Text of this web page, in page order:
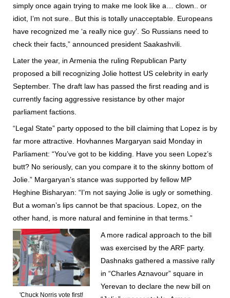
simply once again trying to make me look like a… clown.. or
idiot, I’m not sure.. But this is totally unacceptable. Europeans
have recognized me ‘a really nice guy’. So Russians need to
check their facts,” announced president Saakashvili.
Later the year, in Armenia the ruling Republican Party
proposed a bill recognizing Jolie hottest US celebrity in early
September. The draft law has passed the first reading and is
currently facing aggressive resistance by other major
parliament factions.
“Legal State” party opposed to the bill claiming that Lopez is by
far more attractive. Hovhannes Margaryan said Monday in
Parliament: “You’ve got to be kidding. Have you seen Lopez’s
butt? No seriously, can you compare it to the skinny bottom of
Jolie.” Margaryan’s stance was supported by fellow MP
Heghine Bisharyan: “I’m not saying Jolie is ugly or something.
But a woman’s lips cannot be that spacious. Lopez, on the
other hand, is more natural and feminine in that terms.”
'Chuck Norris vote first!
A more radical approach to the bill
was exercised by the ARF party.
Dashnaks gathered a massive rally
in “Charles Aznavour” square in
Yerevan to declare the new bill on